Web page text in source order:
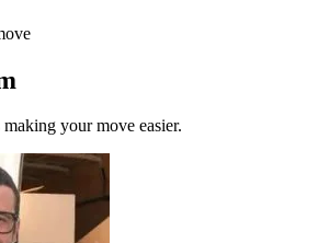
your move easier.